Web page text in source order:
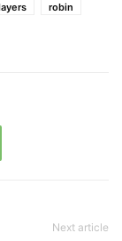
robin
Next article